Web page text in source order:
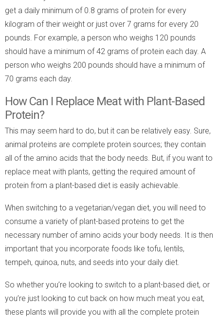
get a daily minimum of 0.8 grams of protein for every
kilogram of their weight or just over 7 grams for every 20
pounds. For example, a person who weighs 120 pounds
should have a minimum of 42 grams of protein each day. A
person who weighs 200 pounds should have a minimum of
70 grams each day.
How Can I Replace Meat with Plant-Based
Protein?
This may seem hard to do, but it can be relatively easy. Sure,
animal proteins are complete protein sources; they contain
all of the amino acids that the body needs. But, if you want to
replace meat with plants, getting the required amount of
protein from a plant-based diet is easily achievable.
When switching to a vegetarian/vegan diet, you will need to
consume a variety of plant-based proteins to get the
necessary number of amino acids your body needs. It is then
important that you incorporate foods like tofu, lentils,
tempeh, quinoa, nuts, and seeds into your daily diet.
So whether you’re looking to switch to a plant-based diet, or
you’re just looking to cut back on how much meat you eat,
these plants will provide you with all the complete protein